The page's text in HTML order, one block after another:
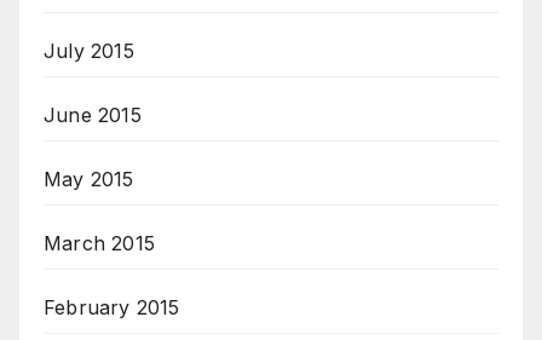
July 2015
June 2015
May 2015
March 2015
February 2015